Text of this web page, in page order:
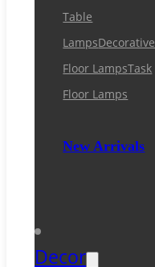
Table
LampsDecorative
Floor LampsTask
Floor Lamps
New Arrivals
Decor